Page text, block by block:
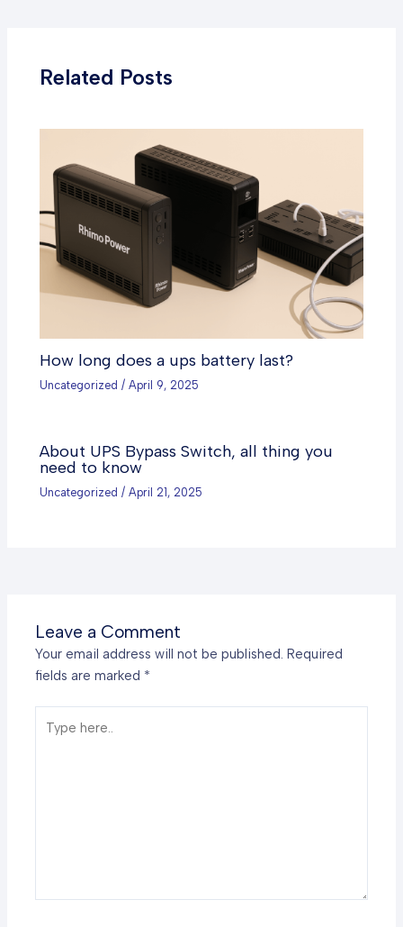
Related Posts
How long does a ups battery last?
Uncategorized /April 9, 2025
About UPS Bypass Switch, all thing you
need to know
Uncategorized /April 21, 2025
Leave a Comment
Your email address will not be published. Required
fields are marked *
here..